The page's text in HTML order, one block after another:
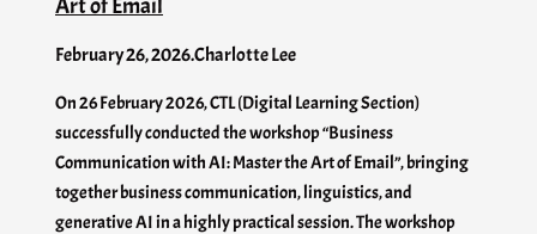
February 26, 2026.Charlotte Lee
On 26 February 2026, CTL (Digital Learning Section)
successfully conducted the workshop “Business
Communication with AI: Master the Art of Email”, bringing
together business communication, linguistics, and
generative AI in a highly practical session. The workshop